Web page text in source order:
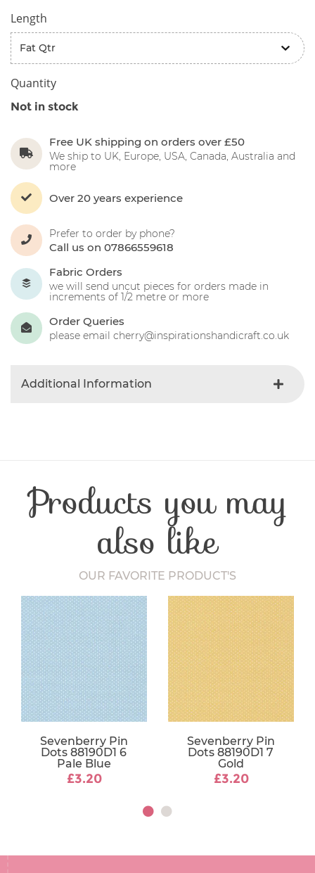
Length
Quantity
Not in stock
Free UK shipping on orders over £50
We ship to UK, Europe, USA, Canada, Australia and
more
Over 20 years experience
Prefer to order by phone?
Call us on 07866559618
Fabric Orders
we will send uncut pieces for orders made in
increments of 1/2 metre or more
Order Queries
please email cherry@inspirationshandicraft.co.uk
Additional Information
Washing Care
Fabric Width
112-115 cm
Products you may
also like
OUR FAVORITE PRODUCT'S
Sevenberry Pin
Dots 88190D1 6
Pale Blue
£3.20
Sevenberry Pin
Dots 88190D1 7
Gold
£3.20